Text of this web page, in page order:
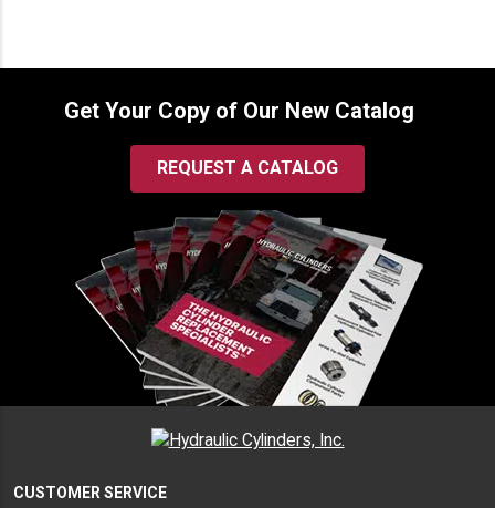
Get Your Copy of Our New Catalog
REQUEST A CATALOG
CUSTOMER SERVICE